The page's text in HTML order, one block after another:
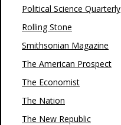
Political Science Quarterly
Rolling Stone
Smithsonian Magazine
The American Prospect
The Economist
The Nation
The New Republic